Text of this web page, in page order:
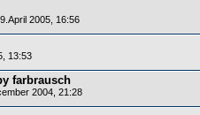
2005, 16:56
13:53
farbrausch
2004, 21:28